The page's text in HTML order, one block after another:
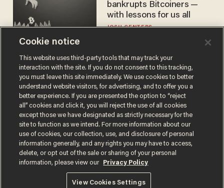
bankrupts Bitcoiners —
with lessons for us all
JOSH CENTERS
Terms of UsePrivacy PolicyCalifornia Privacy Notice
Do Not Sell or Share My Personal Information
© 2026 Blaze Media LLC. All rights reserved.
Cookie notice
This website uses third-party tools that may track your
interaction with the site. If you do not consent to this tracking,
you must leave this site immediately. We use cookies to better
understand website visitors, for advertising, and to offer you a
better experience. If you are presented the option to “reject
all” cookies and click it, you will reject the use of all cookies
except those we have designated as strictly necessary for the
site to function as we intend. For more information about our
use of cookies, our collection, use, and disclosure of personal
information generally, and any rights you may have to access,
delete, or opt out of the sale or sharing of your personal
information, please view our
Privacy Policy
View Cookies Settings